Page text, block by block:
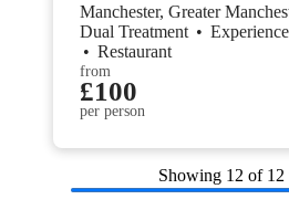
Manchester, Greater
Dual Treatment •
• Restaurant
from
£100
per person
Showing 12 of 12